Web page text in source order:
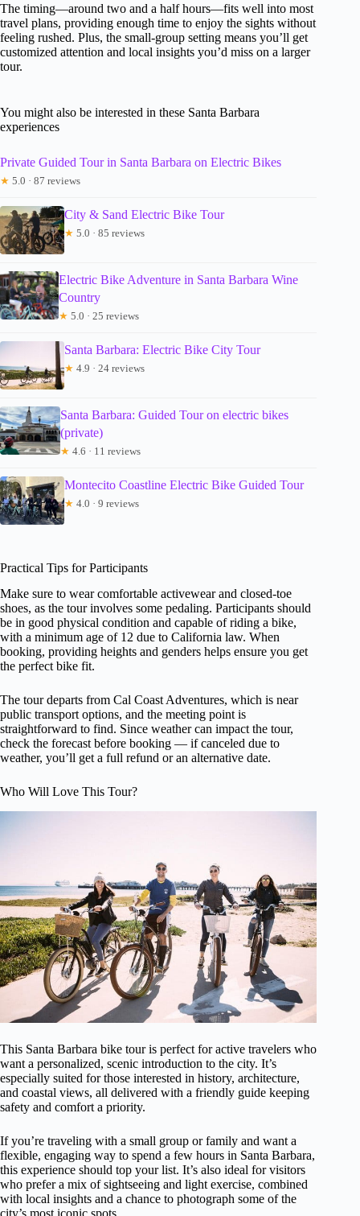
The timing—around two and a half hours—fits well into most
travel plans, providing enough time to enjoy the sights without
feeling rushed. Plus, the small-group setting means you’ll get
customized attention and local insights you’d miss on a larger
tour.
You might also be interested in these Santa Barbara
experiences
Private Guided Tour in Santa Barbara on Electric Bikes
★ 5.0 · 87 reviews
City & Sand Electric Bike Tour
★ 5.0 · 85 reviews
Electric Bike Adventure in Santa Barbara Wine
Country
★ 5.0 · 25 reviews
Santa Barbara: Electric Bike City Tour
★ 4.9 · 24 reviews
Santa Barbara: Guided Tour on electric bikes
(private)
★ 4.6 · 11 reviews
Montecito Coastline Electric Bike Guided Tour
★ 4.0 · 9 reviews
Practical Tips for Participants
Make sure to wear comfortable activewear and closed-toe
shoes, as the tour involves some pedaling. Participants should
be in good physical condition and capable of riding a bike,
with a minimum age of 12 due to California law. When
booking, providing heights and genders helps ensure you get
the perfect bike fit.
The tour departs from Cal Coast Adventures, which is near
public transport options, and the meeting point is
straightforward to find. Since weather can impact the tour,
check the forecast before booking — if canceled due to
weather, you’ll get a full refund or an alternative date.
Who Will Love This Tour?
This Santa Barbara bike tour is perfect for active travelers who
want a personalized, scenic introduction to the city. It’s
especially suited for those interested in history, architecture,
and coastal views, all delivered with a friendly guide keeping
safety and comfort a priority.
If you’re traveling with a small group or family and want a
flexible, engaging way to spend a few hours in Santa Barbara,
this experience should top your list. It’s also ideal for visitors
who prefer a mix of sightseeing and light exercise, combined
with local insights and a chance to photograph some of the
city’s most iconic spots.